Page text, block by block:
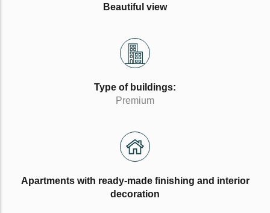
Beautiful view
Type of buildings:
Premium
Apartments with ready-made finishing and interior
decoration